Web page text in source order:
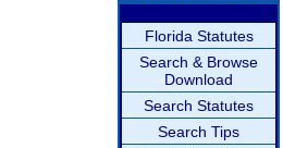
Florida Statutes
Search & Browse
Download
Search Statutes
Search Tips